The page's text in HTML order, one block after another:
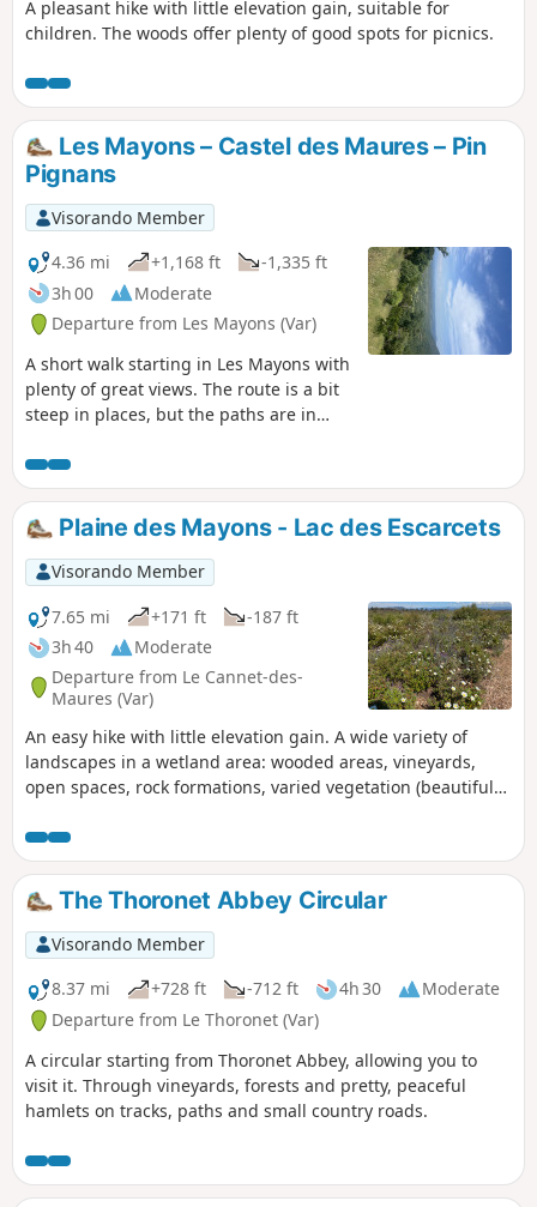
A pleasant hike with little elevation gain, suitable for
children. The woods offer plenty of good spots for picnics.
Les Mayons – Castel des Maures – Pin
Pignans
Visorando Member
4.36 mi
+1,168 ft
-1,335 ft
3h 00
Moderate
Departure from Les Mayons (Var)
A short walk starting in Les Mayons with
plenty of great views. The route is a bit
steep in places, but the paths are in
path leads towards the La Fouquette
vineyard to the ruins of the Castel des
Maures. From there, it follows the Pin
Pignans path back to Les Mayons.
Plaine des Mayons - Lac des Escarcets
Visorando Member
7.65 mi
+171 ft
-187 ft
3h 40
Moderate
Departure from Le Cannet-des-
Maures (Var)
An easy hike with little elevation gain. A wide variety of
landscapes in a wetland area: wooded areas, vineyards,
open spaces, rock formations, varied vegetation (beautiful
pleasant in spring. moderator's note: site closed since
10/09/2021 until further notice
The Thoronet Abbey Circular
Visorando Member
8.37 mi
+728 ft -712 ft 4h 30
Moderate
Departure from Le Thoronet (Var)
A circular starting from Thoronet Abbey, allowing you to
visit it. Through vineyards, forests and pretty, peaceful
hamlets on tracks, paths and small country roads.